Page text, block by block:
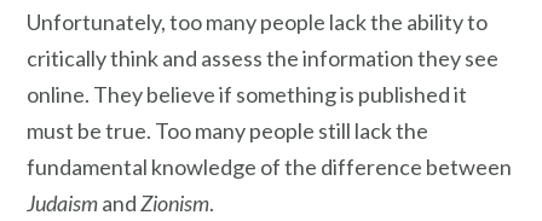
Unfortunately, too many people lack the ability to
critically think and assess the information they see
online. They believe if something is published it
must be true. Too many people still lack the
fundamental knowledge of the difference between
JudaismandZionism.